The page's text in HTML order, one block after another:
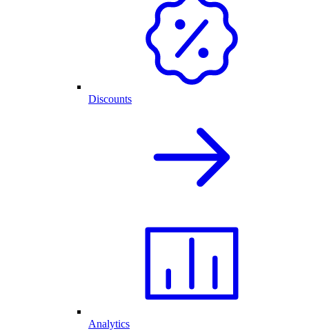
Discounts
Analytics